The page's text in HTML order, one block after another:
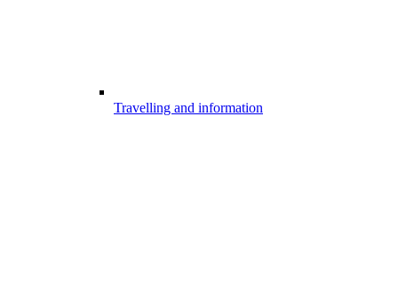
Travelling and information